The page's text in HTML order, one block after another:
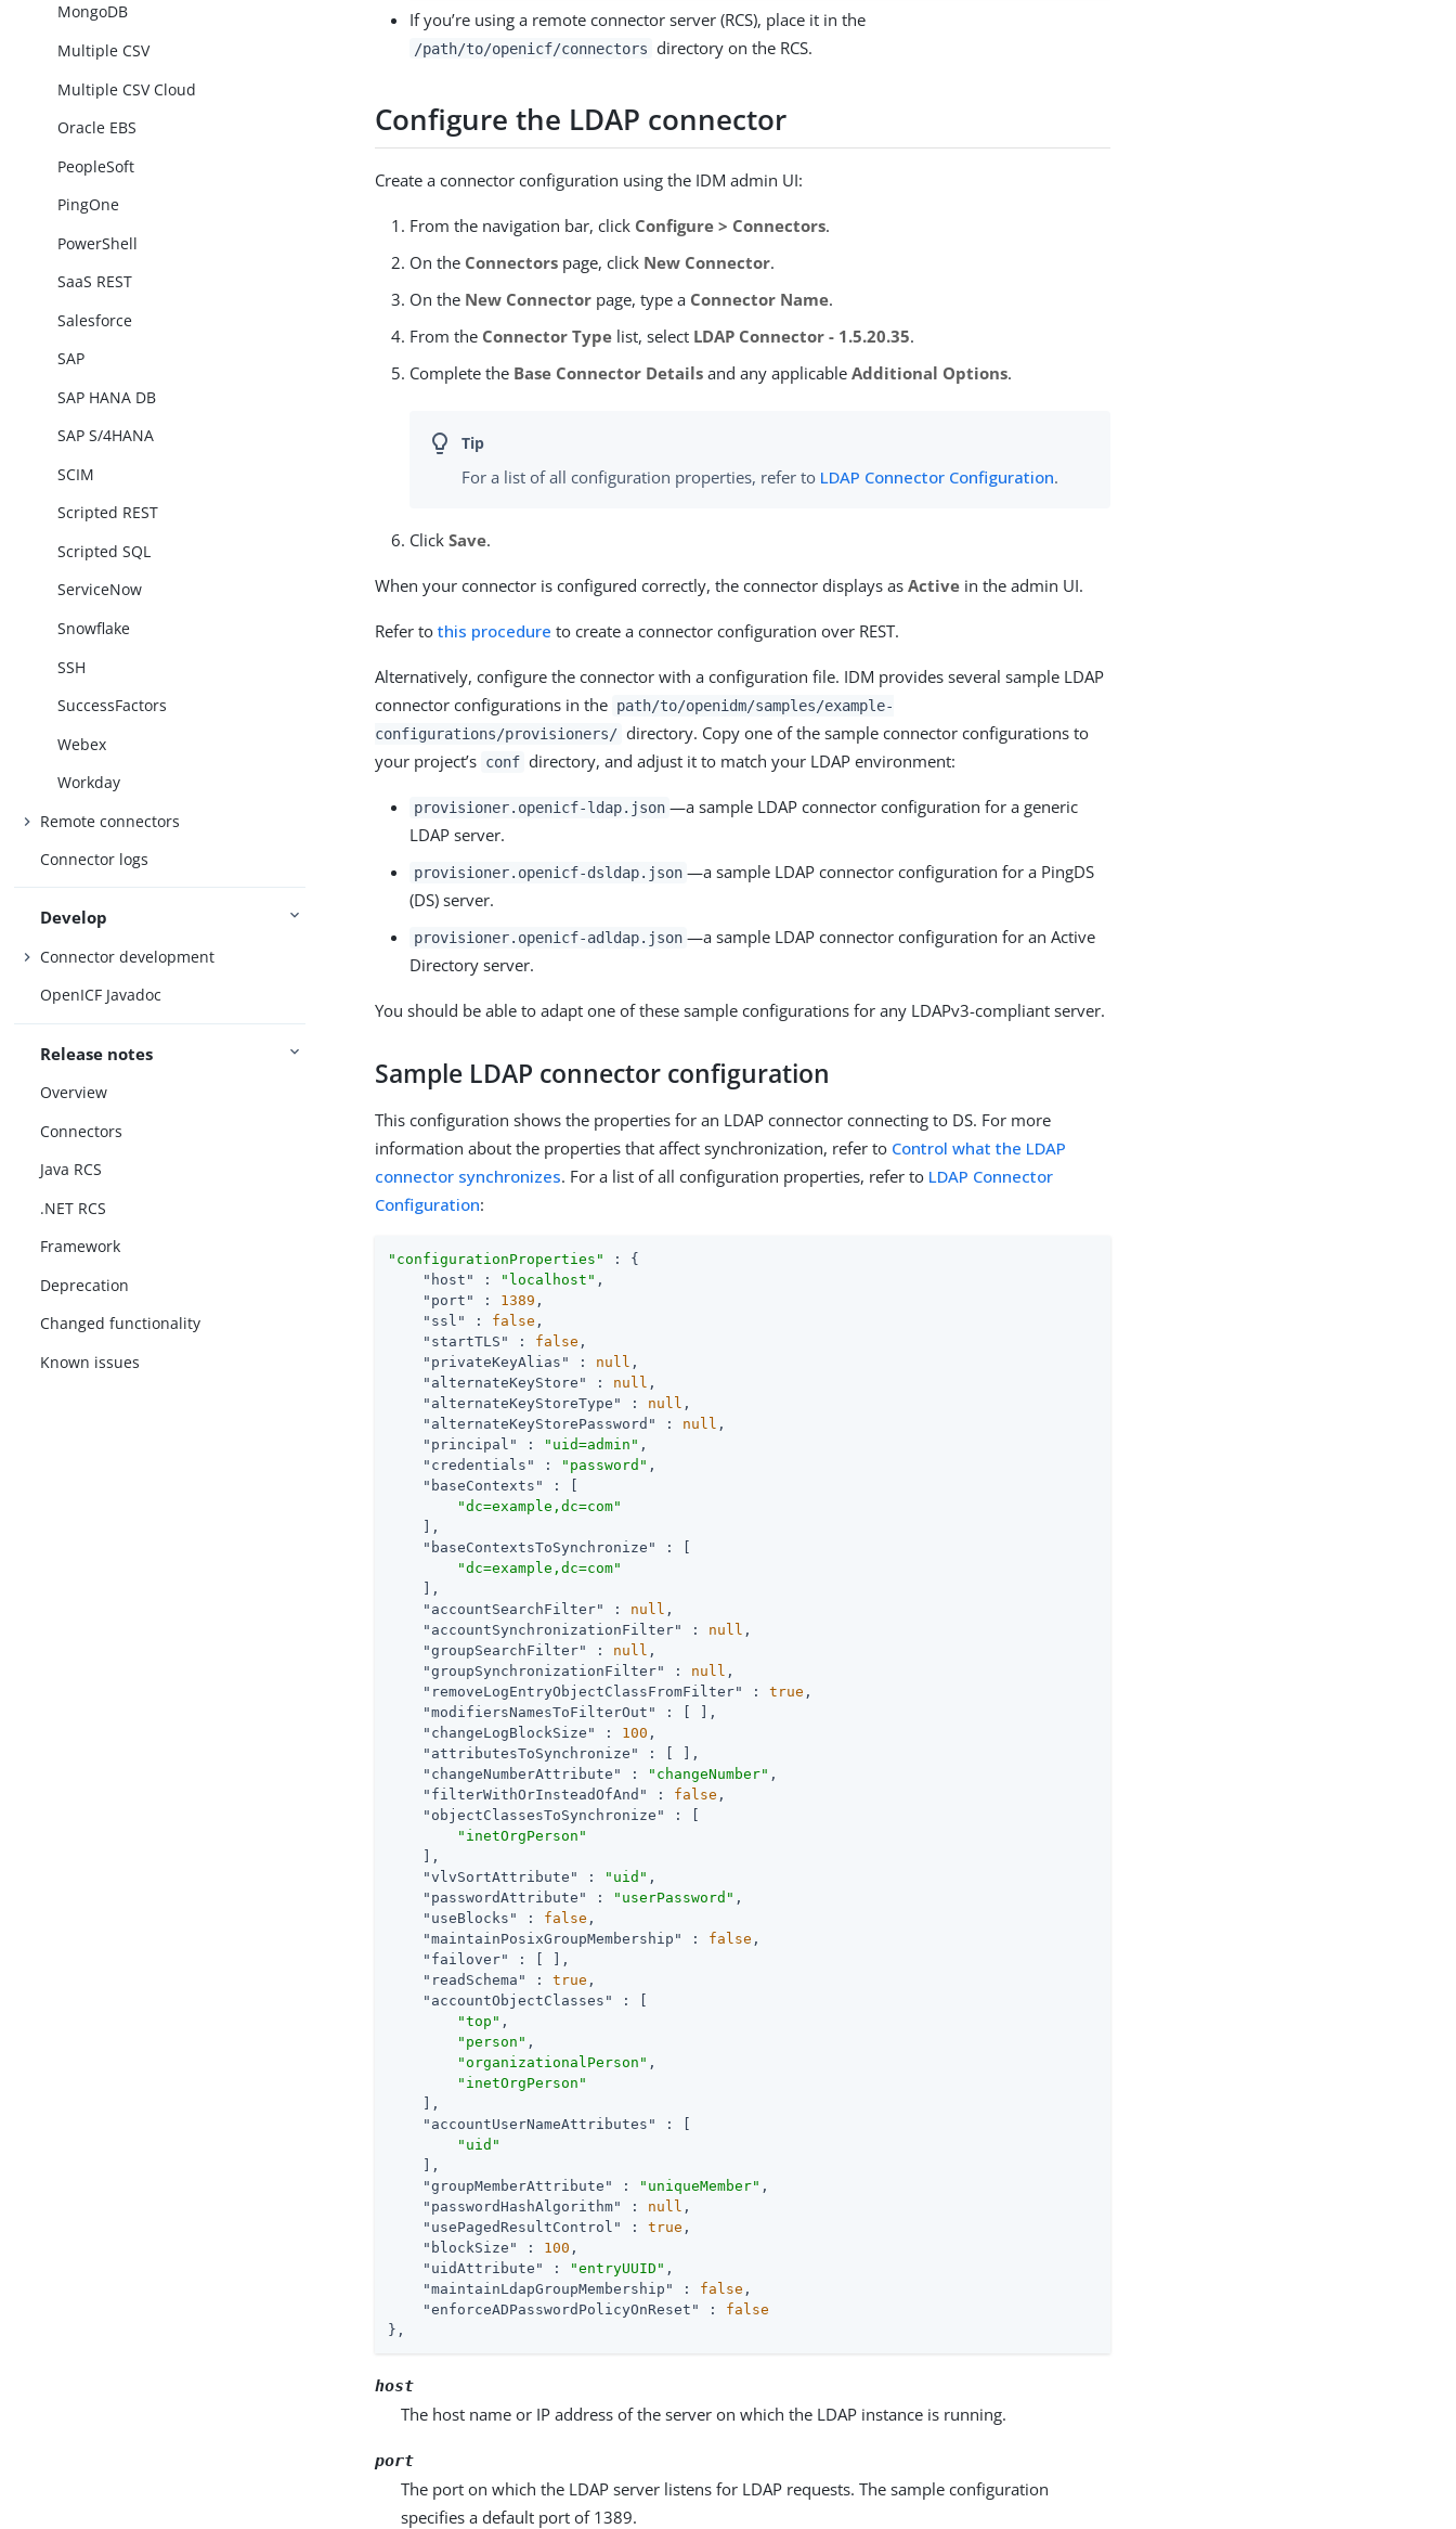
MongoDB
Multiple CSV
Multiple CSV Cloud
Oracle EBS
PeopleSoft
PingOne
PowerShell
SaaS REST
Salesforce
SAP
SAP HANA DB
SAP S/4HANA
SCIM
Scripted REST
Scripted SQL
ServiceNow
Snowflake
SSH
SuccessFactors
Webex
Workday
Remote connectors
Connector logs
Develop
Connector development
OpenICF Javadoc
Release notes
Overview
Connectors
Java RCS
.NET RCS
Framework
Deprecation
Changed functionality
Known issues
If you’re using a remote connector server (RCS), place it in the
/path/to/openicf/connectors directory on the RCS.
Configure the LDAP connector
Create a connector configuration using the IDM admin UI:
From the navigation bar, click Configure > Connectors.
On the Connectors page, click New Connector.
On the New Connector page, type a Connector Name.
From the Connector Type list, select LDAP Connector - 1.5.20.35.
Complete the Base Connector Details and any applicableAdditional Options.
For a list of all configuration properties, refer to LDAP Connector Configuration.
ClickSave.
When your connector is configured correctly, the connector displays asActive in the admin UI.
Refer tothis procedure to create a connector configuration over REST.
Alternatively, configure the connector with a configuration file. IDM provides several sample LDAP
connector configurations in the path/to/openidm/samples/example-
configurations/provisioners/ directory. Copy one of the sample connector configurations to
your project’s conf directory, and adjust it to match your LDAP environment:
provisioner.openicf-ldap.json —a sample LDAP connector configuration for a generic
LDAP server.
provisioner.openicf-dsldap.json —a sample LDAP connector configuration for a PingDS
(DS) server.
provisioner.openicf-adldap.json —a sample LDAP connector configuration for an Active
Directory server.
You should be able to adapt one of these sample configurations for any LDAPv3-compliant server.
Sample LDAP connector configuration
This configuration shows the properties for an LDAP connector connecting to DS. For more
information about the properties that affect synchronization, refer to Control what the LDAP
connector synchronizes. For a list of all configuration properties, refer to LDAP Connector
Configuration:
"configurationProperties"
: {
"host"
: "localhost" ,
"port"
: 1389 ,
"ssl"
: false ,
"startTLS"
: false ,
"privateKeyAlias"
: null ,
"alternateKeyStore"
: null ,
"alternateKeyStoreType"
: null ,
"alternateKeyStorePassword"
: null ,
"principal"
: "uid=admin" ,
"credentials"
: "password" ,
"baseContexts"
: [
"dc=example,dc=com"
    ],
"baseContextsToSynchronize"
: [
"dc=example,dc=com"
    ],
"accountSearchFilter"
: null ,
"accountSynchronizationFilter"
: null ,
"groupSearchFilter"
: null ,
"groupSynchronizationFilter"
: null ,
"removeLogEntryObjectClassFromFilter"
: true ,
"modifiersNamesToFilterOut"
: [ ],
"changeLogBlockSize"
: 100 ,
"attributesToSynchronize"
: [ ],
"changeNumberAttribute"
: "changeNumber" ,
"filterWithOrInsteadOfAnd"
: false ,
"objectClassesToSynchronize"
: [
"inetOrgPerson"
    ],
"vlvSortAttribute"
: "uid" ,
"passwordAttribute"
: "userPassword" ,
"useBlocks"
: false ,
"maintainPosixGroupMembership"
: false ,
"failover"
: [ ],
"readSchema"
: true ,
"accountObjectClasses"
: [
"top" ,
"person" ,
"organizationalPerson" ,
"inetOrgPerson"
    ],
"accountUserNameAttributes"
: [
"uid"
    ],
"groupMemberAttribute"
: "uniqueMember" ,
"passwordHashAlgorithm"
: null ,
"usePagedResultControl"
: true ,
"blockSize"
: 100 ,
"uidAttribute"
: "entryUUID" ,
"maintainLdapGroupMembership"
: false ,
"enforceADPasswordPolicyOnReset"
: false
},
host
The host name or IP address of the server on which the LDAP instance is running.
port
The port on which the LDAP server listens for LDAP requests. The sample configuration
specifies a default port of 1389.